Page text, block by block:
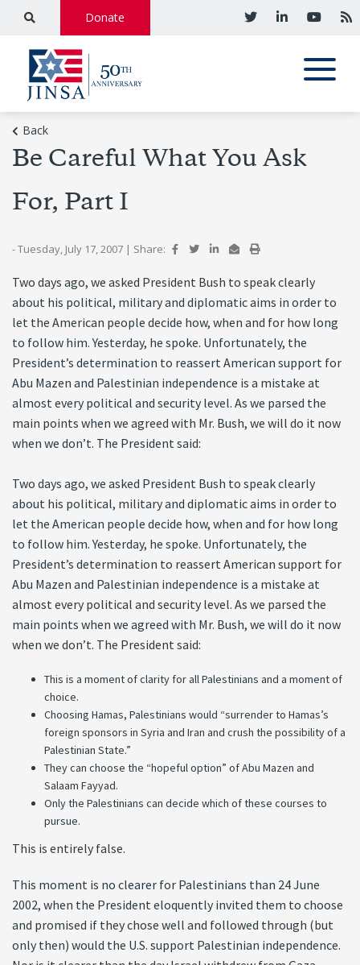
Donate
Back
Be Careful What You Ask
For, Part I
- Tuesday, July 17, 2007 | Share:
Two days ago, we asked President Bush to speak clearly
about his political, military and diplomatic aims in order to
let the American people decide how, when and for how long
to follow him. Yesterday, he spoke. Unfortunately, the
President’s determination to reassert American support for
Abu Mazen and Palestinian independence is a mistake at
almost every political and security level. As we parsed the
main points when we agreed with Mr. Bush, we will do it now
when we don’t. The President said:
Two days ago, we asked President Bush to speak clearly
about his political, military and diplomatic aims in order to
let the American people decide how, when and for how long
to follow him. Yesterday, he spoke. Unfortunately, the
President’s determination to reassert American support for
Abu Mazen and Palestinian independence is a mistake at
almost every political and security level. As we parsed the
main points when we agreed with Mr. Bush, we will do it now
when we don’t. The President said:
This is a moment of clarity for all Palestinians and a moment of
choice.
Choosing Hamas, Palestinians would “surrender to Hamas’s
foreign sponsors in Syria and Iran and crush the possibility of a
Palestinian State.”
They can choose the “hopeful option” of Abu Mazen and
Salaam Fayyad.
Only the Palestinians can decide which of these courses to
pursue.
This is entirely false.
This moment is no clearer for Palestinians than 24 June
2002, when the President eloquently invited them to choose
and promised if they chose well and followed through (but
only then) would the U.S. support Palestinian independence.